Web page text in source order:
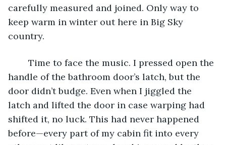
carefully measured and joined. Only way to
keep warm in winter out here in Big Sky
country.
handle of the bathroom door’s latch, but the
door didn’t budge. Even when I jiggled the
latch and lifted the door in case warping had
shifted it, no luck. This had never happened
before—every part of my cabin fit into every